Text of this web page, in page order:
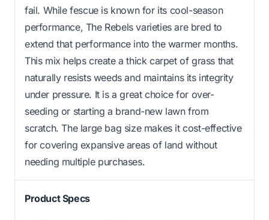
fail. While fescue is known for its cool-season
performance, The Rebels varieties are bred to
extend that performance into the warmer months.
This mix helps create a thick carpet of grass that
naturally resists weeds and maintains its integrity
under pressure. It is a great choice for over-
seeding or starting a brand-new lawn from
scratch. The large bag size makes it cost-effective
for covering expansive areas of land without
needing multiple purchases.
Product Specs